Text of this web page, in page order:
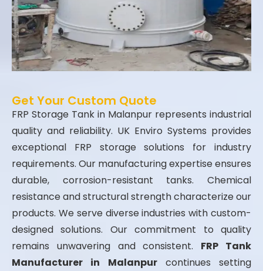
Get Your Custom Quote
FRP Storage Tank in Malanpur represents industrial
quality and reliability. UK Enviro Systems provides
exceptional FRP storage solutions for industry
requirements. Our manufacturing expertise ensures
durable, corrosion-resistant tanks. Chemical
resistance and structural strength characterize our
products. We serve diverse industries with custom-
designed solutions. Our commitment to quality
remains unwavering and consistent. FRP Tank
Manufacturer in Malanpurcontinues setting